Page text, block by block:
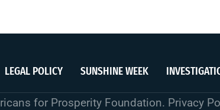
LEGAL POLICY SUNSHINE WEEK
for Prosperity Foundation. Privacy